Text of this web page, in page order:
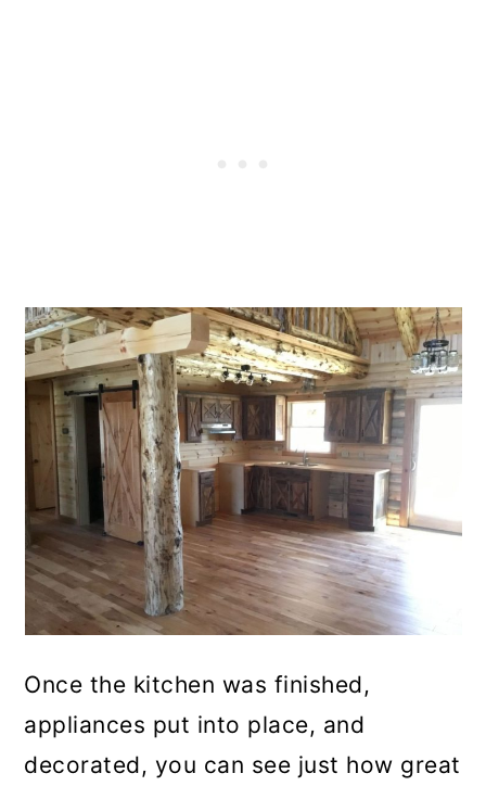
Once the kitchen was finished,
appliances put into place, and
decorated, you can see just how great